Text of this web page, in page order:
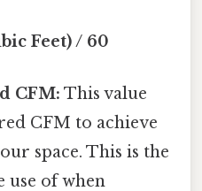
Feet) / 60
CFM: This value
CFM to achieve
space. This is the
use of when